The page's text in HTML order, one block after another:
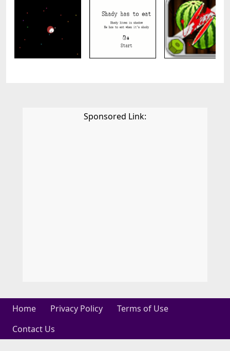
Sponsored Link:
Home Privacy Policy
Terms of Use
Contact Us